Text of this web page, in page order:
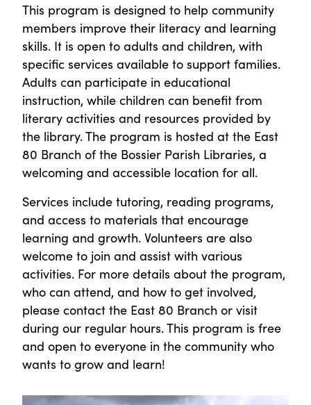
This program is designed to help community
members improve their literacy and learning
skills. It is open to adults and children, with
specific services available to support families.
Adults can participate in educational
instruction, while children can benefit from
literary activities and resources provided by
the library. The program is hosted at the East
80 Branch of the Bossier Parish Libraries, a
welcoming and accessible location for all.
Services include tutoring, reading programs,
and access to materials that encourage
learning and growth. Volunteers are also
welcome to join and assist with various
activities. For more details about the program,
who can attend, and how to get involved,
please contact the East 80 Branch or visit
during our regular hours. This program is free
and open to everyone in the community who
wants to grow and learn!